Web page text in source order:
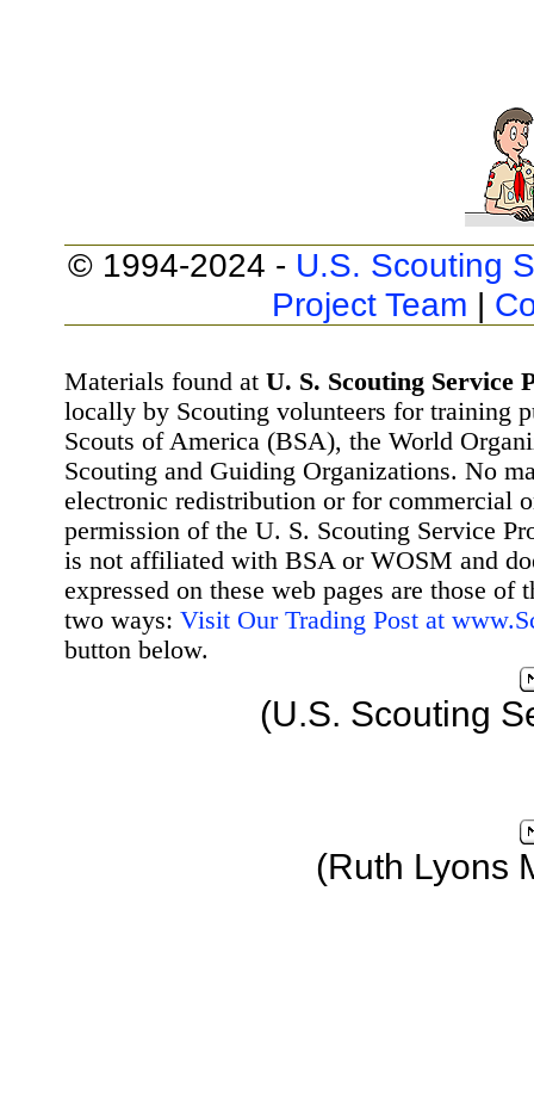
© 1994-2024 - U.S. Scouting
Project Team |
Materials found at U. S. Scouting Service
locally by Scouting volunteers for training
Scouts of America (BSA), the World
Scouting and Guiding Organizations. No
electronic redistribution or for commercial
permission of the U. S. Scouting Service
is not affiliated with BSA or WOSM and
expressed on these web pages are those
two ways: Visit Our Trading Post at
button below.
(U.S. Scouting
(Ruth Lyons